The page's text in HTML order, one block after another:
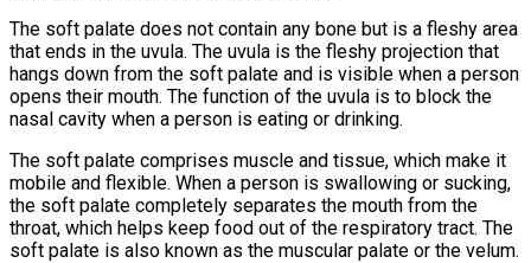
The soft palate does not contain any bone but is a fleshy area
that ends in the uvula. The uvula is the fleshy projection that
hangs down from the soft palate and is visible when a person
opens their mouth. The function of the uvula is to block the
nasal cavity when a person is eating or drinking.
The soft palate comprises muscle and tissue, which make it
mobile and flexible. When a person is swallowing or sucking,
the soft palate completely separates the mouth from the
throat, which helps keep food out of the respiratory tract. The
soft palate is also known as the muscular palate or the velum.